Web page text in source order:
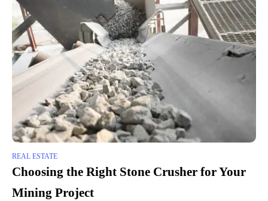
REAL ESTATE
Choosing the Right Stone Crusher for Your
Mining Project